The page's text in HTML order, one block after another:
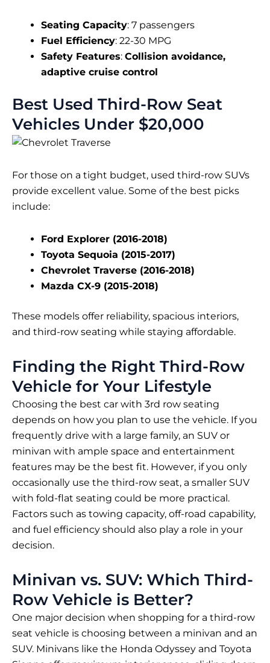
Seating Capacity: 7 passengers
Fuel Efficiency: 22-30 MPG
Safety Features: Collision avoidance,
adaptive cruise control
Best Used Third-Row Seat
Vehicles Under $20,000
For those on a tight budget, used third-row SUVs
provide excellent value. Some of the best picks
include:
Ford Explorer (2016-2018)
Toyota Sequoia (2015-2017)
Chevrolet Traverse (2016-2018)
Mazda CX-9 (2015-2018)
These models offer reliability, spacious interiors,
and third-row seating while staying affordable.
Finding the Right Third-Row
Vehicle for Your Lifestyle
Choosing the best car with 3rd row seating
depends on how you plan to use the vehicle. If you
frequently drive with a large family, an SUV or
minivan with ample space and entertainment
features may be the best fit. However, if you only
occasionally use the third-row seat, a smaller SUV
with fold-flat seating could be more practical.
Factors such as towing capacity, off-road capability,
and fuel efficiency should also play a role in your
decision.
Minivan vs. SUV: Which Third-
Row Vehicle is Better?
One major decision when shopping for a third-row
seat vehicle is choosing between a minivan and an
SUV. Minivans like the Honda Odyssey and Toyota